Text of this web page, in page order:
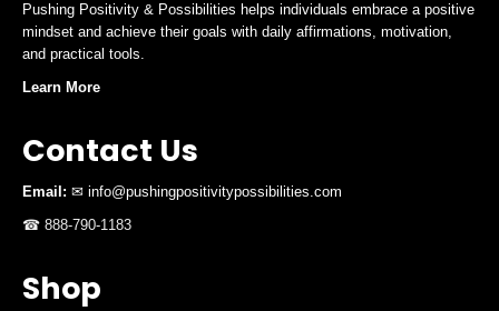
Pushing Positivity & Possibilities helps individuals embrace a positive
mindset and achieve their goals with daily affirmations, motivation,
and practical tools.
Learn More
Contact Us
Email: ✉ info@pushingpositivitypossibilities.com
☎ 888-790-1183
Shop